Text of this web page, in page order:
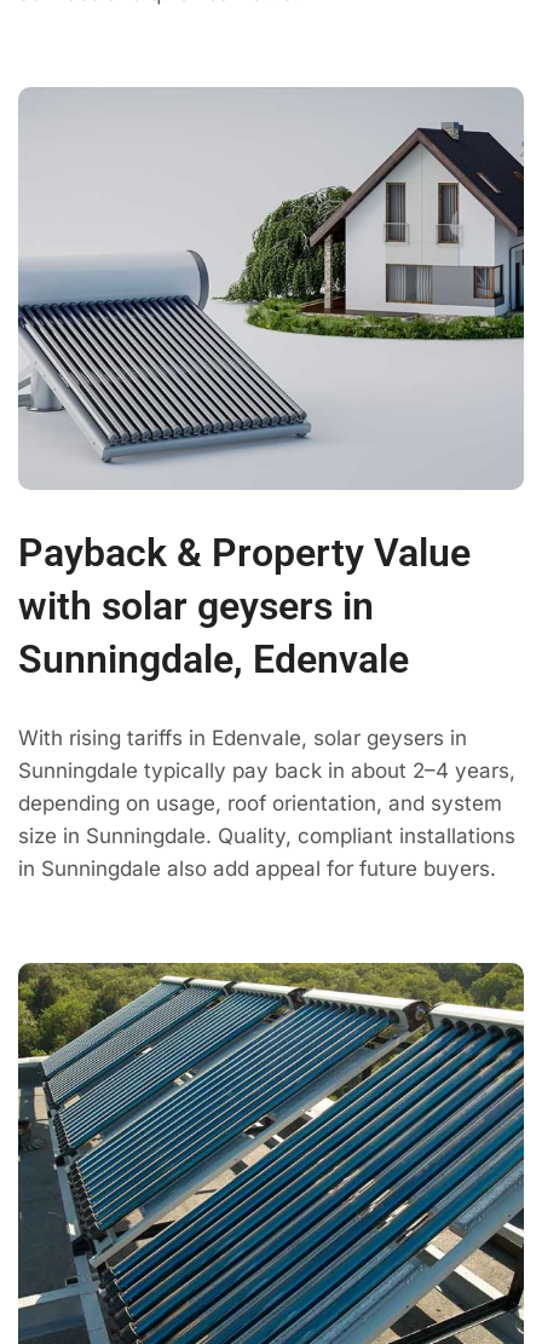
Payback & Property Value
with solar geysers in
Sunningdale, Edenvale
With rising tariffs in Edenvale, solar geysers in
Sunningdale typically pay back in about 2–4 years,
depending on usage, roof orientation, and system
size in Sunningdale. Quality, compliant installations
in Sunningdale also add appeal for future buyers.